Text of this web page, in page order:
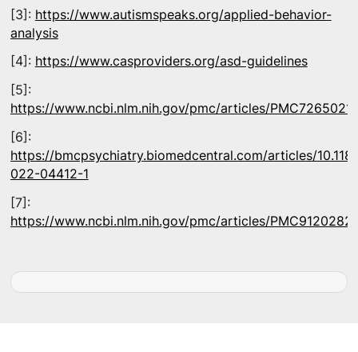
[3]: https://www.autismspeaks.org/applied-behavior-
analysis
[4]: https://www.casproviders.org/asd-guidelines
[5]:
https://www.ncbi.nlm.nih.gov/pmc/articles/PMC7265021/
[6]:
https://bmcpsychiatry.biomedcentral.com/articles/
022-04412-1
[7]:
https://www.ncbi.nlm.nih.gov/pmc/articles/PMC9120282/